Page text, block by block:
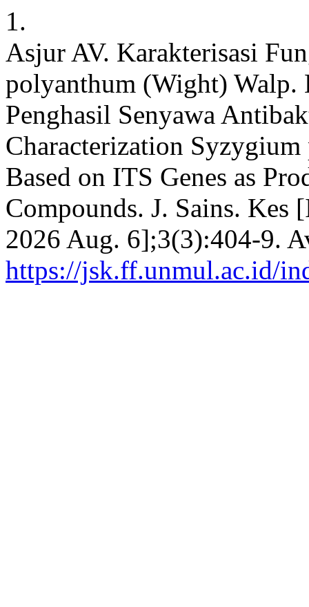
1.
Asjur AV. Karakterisasi
polyanthum (Wight) Walp.
Penghasil Senyawa
Characterization
Based on ITS Genes as
Compounds. J. Sains.
2026 Aug. 6];3(3):404-9.
https://jsk.ff.unmul.ac.id/